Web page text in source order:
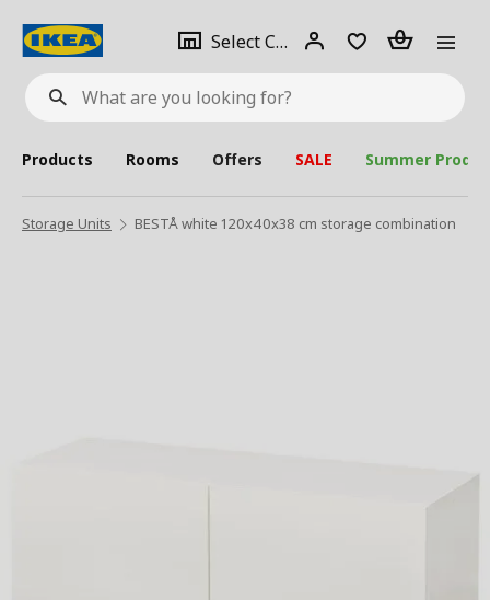
What
are
looking
for?
Select City Select
city
Login Piece(s)
Products Rooms Offers SALE Summer
Storage Units BESTÅ white 120x40x38 cm storage combination